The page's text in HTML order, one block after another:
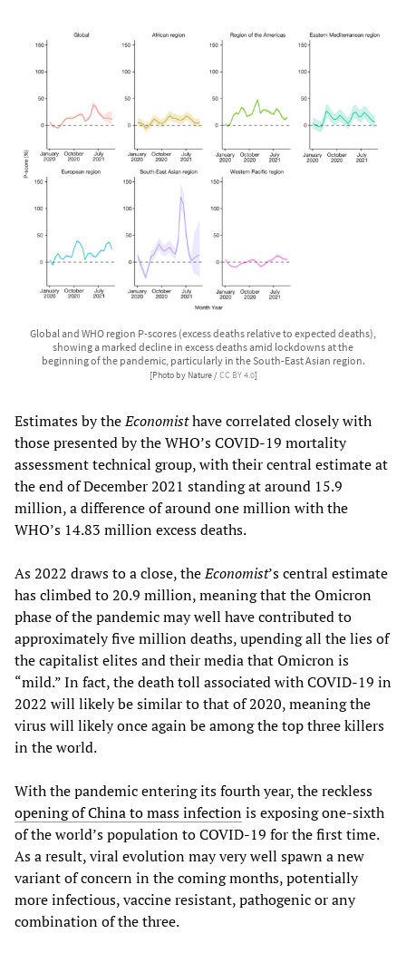
Global and WHO region P-scores (excess deaths relative to expected deaths),
showing a marked decline in excess deaths amid lockdowns at the
beginning of the pandemic, particularly in the South-East Asian region.
[Photo by Nature /CC BY 4.0]
Estimates by theEconomisthave correlated closely with
those presented by the WHO’s COVID-19 mortality
assessment technical group, with their central estimate at
the end of December 2021 standing at around 15.9
million, a difference of around one million with the
WHO’s 14.83 million excess deaths.
As 2022 draws to a close, theEconomist’s central estimate
has climbed to 20.9 million, meaning that the Omicron
phase of the pandemic may well have contributed to
approximately five million deaths, upending all the lies of
the capitalist elites and their media that Omicron is
“mild.” In fact, the death toll associated with COVID-19 in
2022 will likely be similar to that of 2020, meaning the
virus will likely once again be among the top three killers
in the world.
With the pandemic entering its fourth year, the reckless
opening of China to mass infectionis exposing one-sixth
of the world’s population to COVID-19 for the first time.
As a result, viral evolution may very well spawn a new
variant of concern in the coming months, potentially
more infectious, vaccine resistant, pathogenic or any
combination of the three.